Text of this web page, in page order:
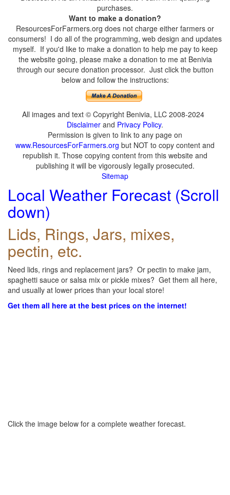
purchases.
Want to make a donation?
ResourcesForFarmers.org does not charge either farmers or
consumers! I do all of the programming, web design and updates
myself. If you'd like to make a donation to help me pay to keep
the website going, please make a donation to me at Benivia
through our secure donation processor. Just click the button
below and follow the instructions:
All images and text © Copyright Benivia, LLC 2008-2024
Disclaimer and Privacy Policy.
Permission is given to link to any page on
www.ResourcesForFarmers.org but NOT to copy content and
republish it. Those copying content from this website and
publishing it will be vigorously legally prosecuted.
Sitemap
Local Weather Forecast (Scroll
down)
Lids, Rings, Jars, mixes,
pectin, etc.
Need lids, rings and replacement jars? Or pectin to make jam,
spaghetti sauce or salsa mix or pickle mixes? Get them all here,
and usually at lower prices than your local store!
Get them all here at the best prices on the internet!
Click the image below for a complete weather forecast.